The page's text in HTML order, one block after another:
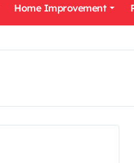
Home Improvement